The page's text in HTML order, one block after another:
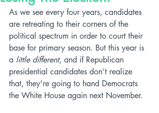
As we see every four years, candidates
are retreating to their corners of the
political spectrum in order to court their
base for primary season. But this year is
a little different, and if Republican
presidential candidates don’t realize
that, they’re going to hand Democrats
the White House again next November.